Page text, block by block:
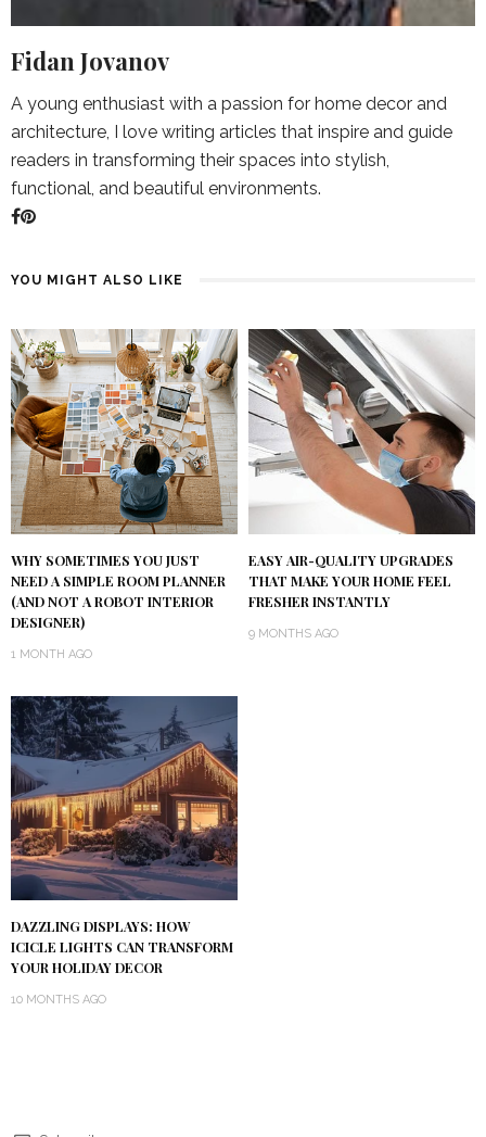
Fidan Jovanov
A young enthusiast with a passion for home decor and
architecture, I love writing articles that inspire and guide
readers in transforming their spaces into stylish,
functional, and beautiful environments.
YOU MIGHT ALSO LIKE
WHY SOMETIMES YOU JUST
NEED A SIMPLE ROOM PLANNER
(AND NOT A ROBOT INTERIOR
DESIGNER)
1 MONTH AGO
EASY AIR-QUALITY UPGRADES
THAT MAKE YOUR HOME FEEL
FRESHER INSTANTLY
9 MONTHS AGO
DAZZLING DISPLAYS: HOW
ICICLE LIGHTS CAN TRANSFORM
YOUR HOLIDAY DECOR
10 MONTHS AGO